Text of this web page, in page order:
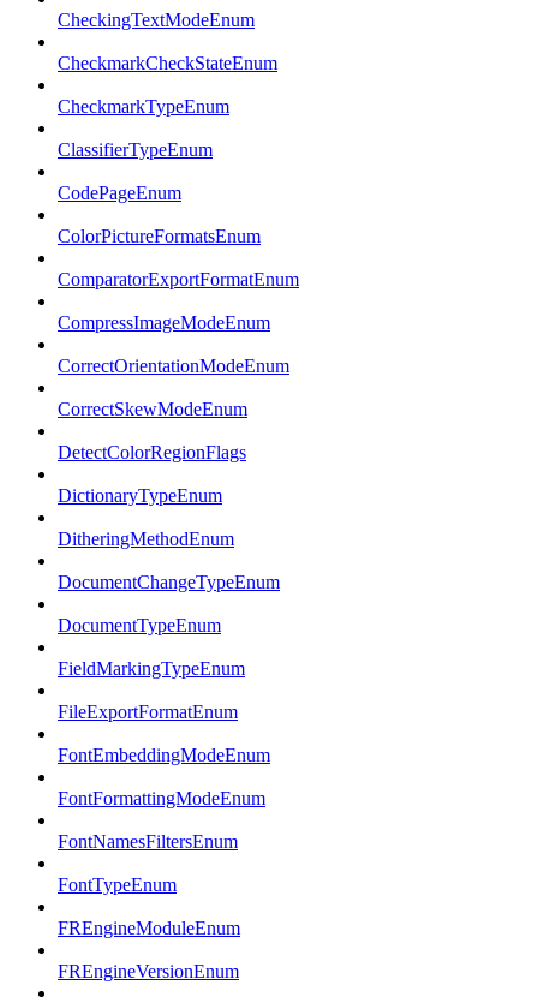
CheckingTextModeEnum
CheckmarkCheckStateEnum
CheckmarkTypeEnum
ClassifierTypeEnum
CodePageEnum
ColorPictureFormatsEnum
ComparatorExportFormatEnum
CompressImageModeEnum
CorrectOrientationModeEnum
CorrectSkewModeEnum
DetectColorRegionFlags
DictionaryTypeEnum
DitheringMethodEnum
DocumentChangeTypeEnum
DocumentTypeEnum
FieldMarkingTypeEnum
FileExportFormatEnum
FontEmbeddingModeEnum
FontFormattingModeEnum
FontNamesFiltersEnum
FontTypeEnum
FREngineModuleEnum
FREngineVersionEnum